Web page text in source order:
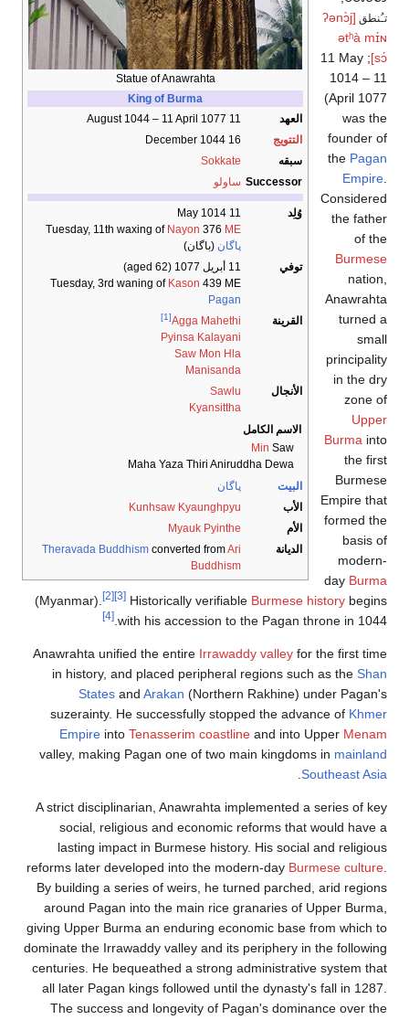
Tuesday,
(Myanmar).
Anawrahta
in history,
States
Empire
valley,
A strict
social,
lasting
reforms later
By building a
around
giving Upper
dominate the
centuries. He
all later
The